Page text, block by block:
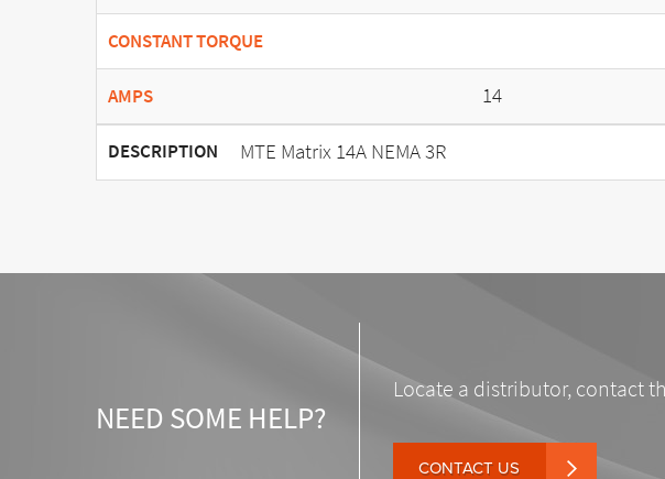
CONSTANT TORQUE
AMPS 14
DESCRIPTION MTE Matrix 14A NEMA 3R
NEED SOME HELP?
Locate a distributor, contact
CONTACT US